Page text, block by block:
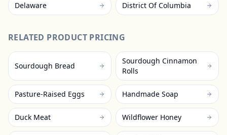
Delaware District Of Columbia
RELATED PRODUCT PRICING
Sourdough Bread
Sourdough Cinnamon
Rolls
Pasture-Raised Eggs Handmade Soap
Duck Meat Wildflower Honey